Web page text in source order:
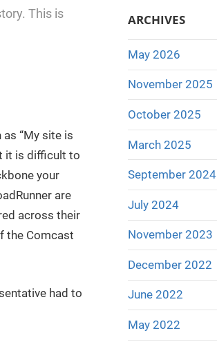
This is
“My site is
it is difficult to
your
are
across their
the Comcast
had to
ARCHIVES
May 2026
November 2025
October 2025
March 2025
September 2024
July 2024
November 2023
December 2022
June 2022
May 2022